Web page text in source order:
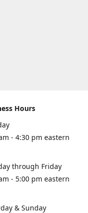
Hours
- 4:30 pm eastern
through Friday
- 5:00 pm eastern
& Sunday